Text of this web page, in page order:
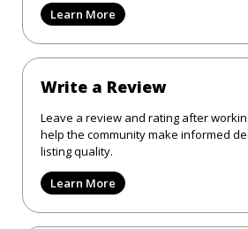
Learn More
Write a Review
Leave a review and rating after
help the community make informed
listing quality.
Learn More